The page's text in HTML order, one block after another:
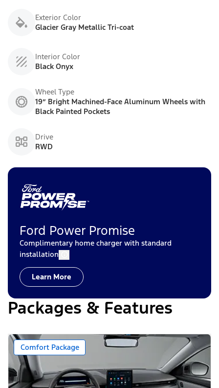
Exterior Color
Glacier Gray Metallic Tri-coat
Interior Color
Black Onyx
Wheel Type
19” Bright Machined-Face Aluminum Wheels with
Black Painted Pockets
Drive
RWD
Ford Power Promise
Complimentary home charger with standard
installation
Learn More
Packages & Features
Comfort Package